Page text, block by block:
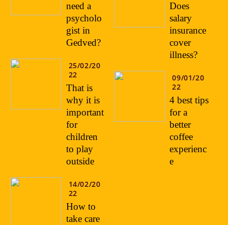
need a
psycholo
gist in
Gedved?
25/02/20
22
That is
why it is
important
for
children
to play
outside
14/02/20
22
How to
take care
Does
salary
insurance
cover
illness?
09/01/20
22
4 best tips
for a
better
coffee
experienc
e